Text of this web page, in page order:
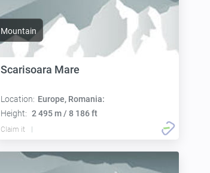
Mountain
Scarisoara Mare
Location: Europe, Romania:
Height: 2 495 m / 8 186 ft
Claim it